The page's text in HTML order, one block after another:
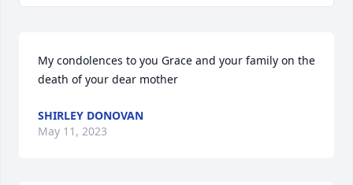
My condolences to you Grace and your family on the
death of your dear mother
SHIRLEY DONOVAN
May 11, 2023